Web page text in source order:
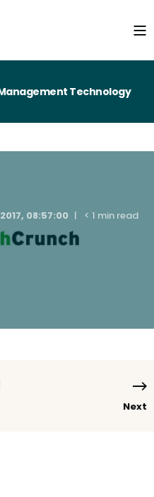
Technology
08:57:00 < 1 min read
Next